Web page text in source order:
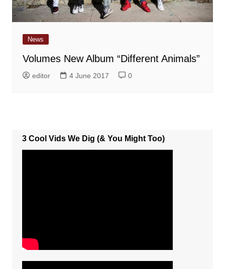
News
Volumes New Album “Different Animals”
editor 4 June 2017 0
3 Cool Vids We Dig (& You Might Too)